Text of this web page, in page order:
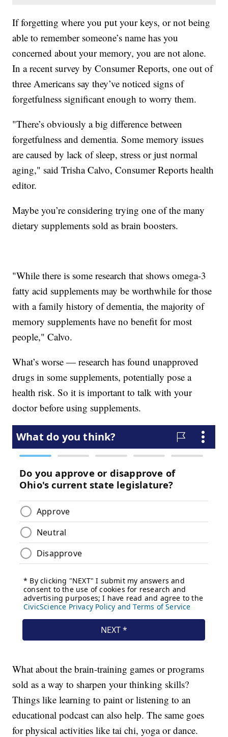
If forgetting where you put your keys, or not being
able to remember someone’s name has you
concerned about your memory, you are not alone.
In a recent survey by Consumer Reports, one out of
three Americans say they’ve noticed signs of
forgetfulness significant enough to worry them.
"There’s obviously a big difference between
forgetfulness and dementia. Some memory issues
are caused by lack of sleep, stress or just normal
aging," said Trisha Calvo, Consumer Reports health
editor.
Maybe you’re considering trying one of the many
dietary supplements sold as brain boosters.
"While there is some research that shows omega-3
fatty acid supplements may be worthwhile for those
with a family history of dementia, the majority of
memory supplements have no benefit for most
people," Calvo.
What’s worse — research has found unapproved
drugs in some supplements, potentially pose a
health risk. So it is important to talk with your
doctor before using supplements.
What about the brain-training games or programs
sold as a way to sharpen your thinking skills?
Things like learning to paint or listening to an
educational podcast can also help. The same goes
for physical activities like tai chi, yoga or dance.